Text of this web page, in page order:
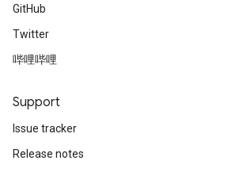
GitHub
Twitter
哔哩哔哩
Support
Issue tracker
Release notes